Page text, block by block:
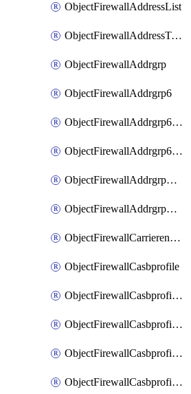
ObjectFirewallAddressList
ObjectFirewallAddressTagging
ObjectFirewallAddrgrp
ObjectFirewallAddrgrp6
ObjectFirewallAddrgrp6DynamicMapping
ObjectFirewallAddrgrp6Tagging
ObjectFirewallAddrgrpDynamicMapping
ObjectFirewallAddrgrpTagging
ObjectFirewallCarrierendpointbwl
ObjectFirewallCasbprofile
ObjectFirewallCasbprofileMove
ObjectFirewallCasbprofileSaasapplication
ObjectFirewallCasbprofileSaasapplicationAccessrule
ObjectFirewallCasbprofileSaasapplicationCustomcontrol